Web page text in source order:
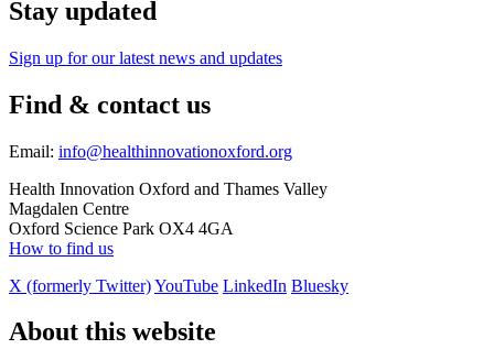
Stay updated
Sign up for our latest news and updates
Find & contact us
Email: info@healthinnovationoxford.org
Health Innovation Oxford and Thames Valley
Magdalen Centre
Oxford Science Park OX4 4GA
How to find us
X (formerly Twitter)YouTube LinkedIn Bluesky
About this website